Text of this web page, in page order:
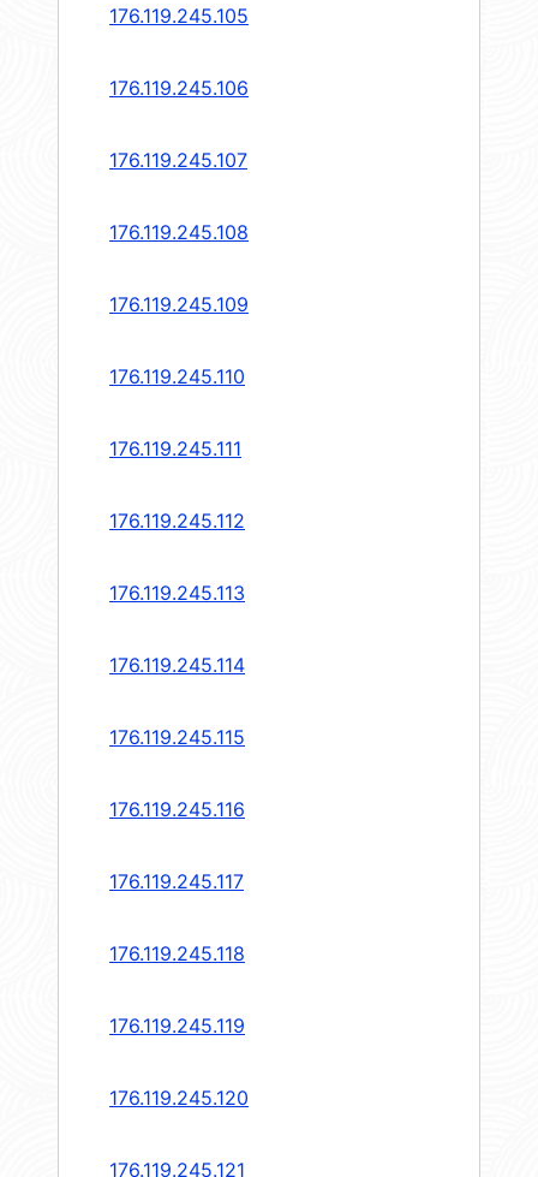
176.119.245.105
176.119.245.106
176.119.245.107
176.119.245.108
176.119.245.109
176.119.245.110
176.119.245.111
176.119.245.112
176.119.245.113
176.119.245.114
176.119.245.115
176.119.245.116
176.119.245.117
176.119.245.118
176.119.245.119
176.119.245.120
176.119.245.121